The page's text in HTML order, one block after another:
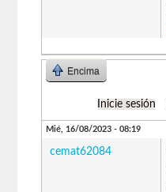
Encima
Inicie sesión
Mié, 16/08/2023 - 08:19
cemat62084